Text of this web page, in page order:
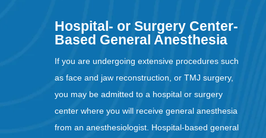
Hospital- or Surgery Center-
Based General Anesthesia
If you are undergoing extensive procedures such
as face and jaw reconstruction, or TMJ surgery,
you may be admitted to a hospital or surgery
center where you will receive general anesthesia
from an anesthesiologist. Hospital-based general